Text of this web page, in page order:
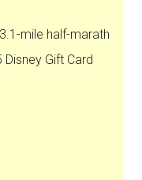
mile half-marath
Gift Card